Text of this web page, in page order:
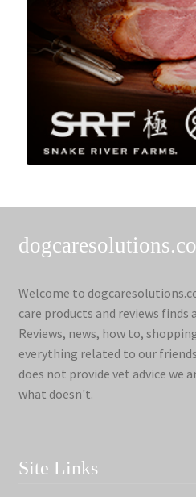
Welcome to
care products and reviews finds
Reviews, news, how to,
everything related to our
does not provide vet advice we
what doesn't.
Site Links